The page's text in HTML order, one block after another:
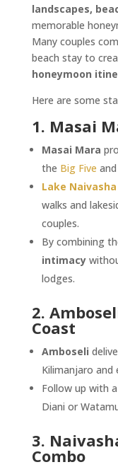
landscapes,
memorable
Many couples
beach stay to
honeymoon
Here are some
1. Masai
Masai Mara
the Big Five
Lake Naivasha
walks and
couples.
By combining
intimacy
lodges.
2.
Coast
Amboseli
Kilimanjaro and
Follow up with a
Diani or
3.
Combo